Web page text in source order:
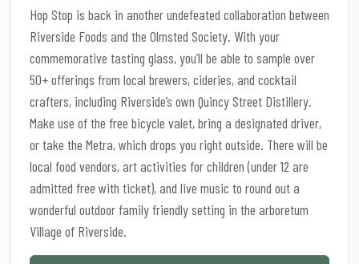
Hop Stop is back in another undefeated collaboration between
Riverside Foods and the Olmsted Society. With your
commemorative tasting glass, you’ll be able to sample over
50+ offerings from local brewers, cideries, and cocktail
crafters, including Riverside’s own Quincy Street Distillery.
Make use of the free bicycle valet, bring a designated driver,
or take the Metra, which drops you right outside. There will be
local food vendors, art activities for children (under 12 are
admitted free with ticket), and live music to round out a
wonderful outdoor family friendly setting in the arboretum
Village of Riverside.